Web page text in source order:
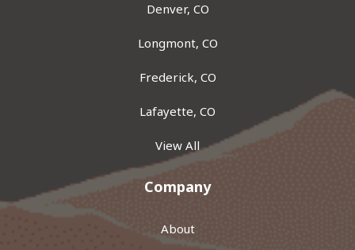
Denver, CO
Longmont, CO
Frederick, CO
Lafayette, CO
View All
Company
About